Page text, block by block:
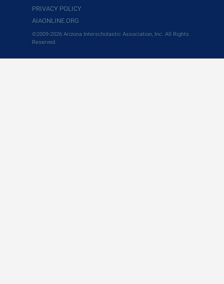
PRIVACY POLICY
AIAONLINE.ORG
©2009-2026 Arizona Interscholastic Association, Inc. All Rights
Reserved.